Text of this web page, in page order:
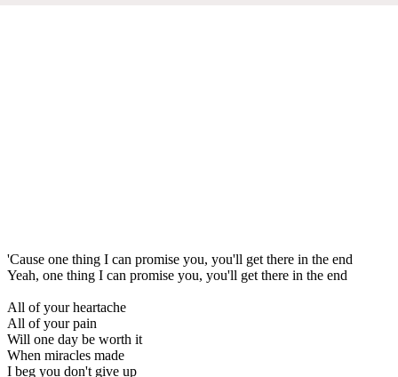
'Cause one thing I can promise you, you'll get there in the end
Yeah, one thing I can promise you, you'll get there in the end
All of your heartache
All of your pain
Will one day be worth it
When miracles made
I beg you don't give up